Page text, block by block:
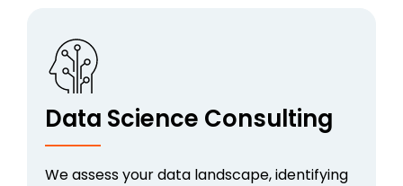
Data Science Consulting
We assess your data landscape, identifying